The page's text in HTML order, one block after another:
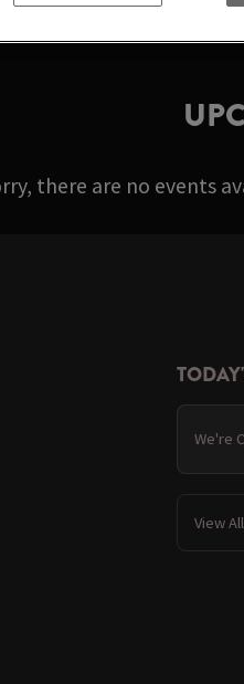
there are no events
We're
View